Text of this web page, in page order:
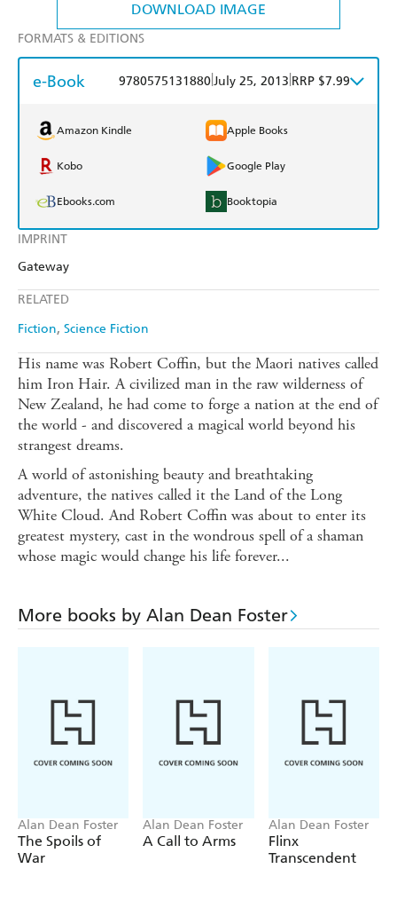
DOWNLOAD IMAGE
IMPRINT
Gateway
RELATED
Fiction Science Fiction
FORMATS & EDITIONS
e-Book 9780575131880July 25, 2013 RRP $7.99
Amazon Kindle Apple Books
Kobo Google Play
Ebooks.com Booktopia
His name was Robert Coffin, but the Maori natives called
him Iron Hair. A civilized man in the raw wilderness of
New Zealand, he had come to forge a nation at the end of
the world - and discovered a magical world beyond his
strangest dreams.
A world of astonishing beauty and breathtaking
adventure, the natives called it the Land of the Long
White Cloud. And Robert Coffin was about to enter its
greatest mystery, cast in the wondrous spell of a shaman
whose magic would change his life forever...
More books by Alan Dean Foster
Alan Dean Foster
The Spoils of
War
Alan Dean Foster
A Call to Arms
Alan Dean Foster
Flinx
Transcendent